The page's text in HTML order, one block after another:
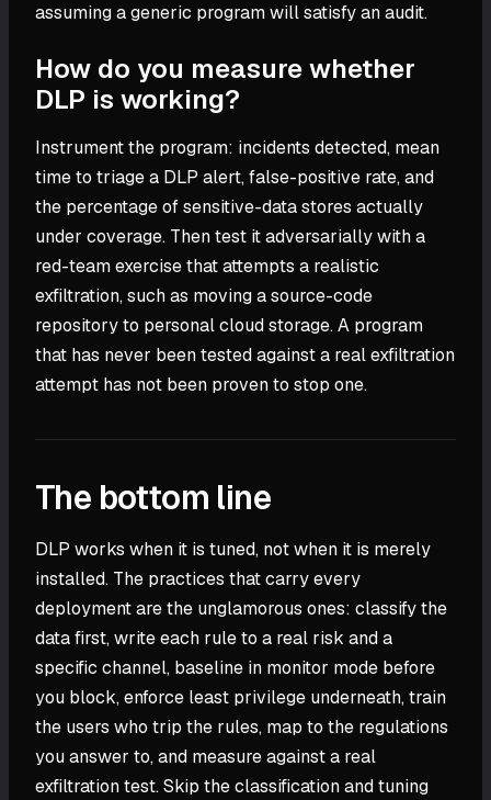
assuming a generic program will satisfy an audit.
How do you measure whether
DLP is working?
Instrument the program: incidents detected, mean
time to triage a DLP alert, false-positive rate, and
the percentage of sensitive-data stores actually
under coverage. Then test it adversarially with a
red-team exercise that attempts a realistic
exfiltration, such as moving a source-code
repository to personal cloud storage. A program
that has never been tested against a real exfiltration
attempt has not been proven to stop one.
The bottom line
DLP works when it is tuned, not when it is merely
installed. The practices that carry every
deployment are the unglamorous ones: classify the
data first, write each rule to a real risk and a
specific channel, baseline in monitor mode before
you block, enforce least privilege underneath, train
the users who trip the rules, map to the regulations
you answer to, and measure against a real
exfiltration test. Skip the classification and tuning